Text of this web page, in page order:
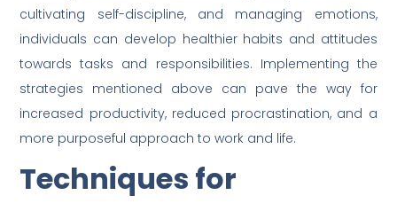
cultivating self-discipline, and managing emotions,
individuals can develop healthier habits and attitudes
towards tasks and responsibilities. Implementing the
strategies mentioned above can pave the way for
increased productivity, reduced procrastination, and a
more purposeful approach to work and life.
Techniques for